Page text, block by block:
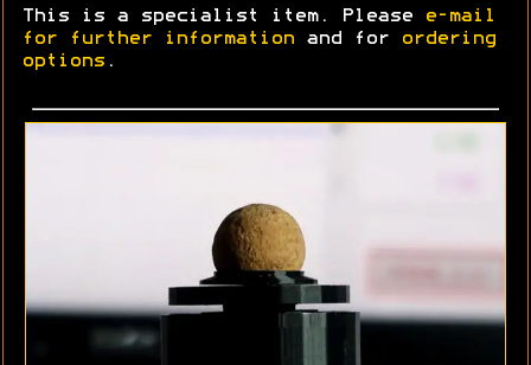
This is a specialist item. Please
e-mail
for further information and for
ordering
options .